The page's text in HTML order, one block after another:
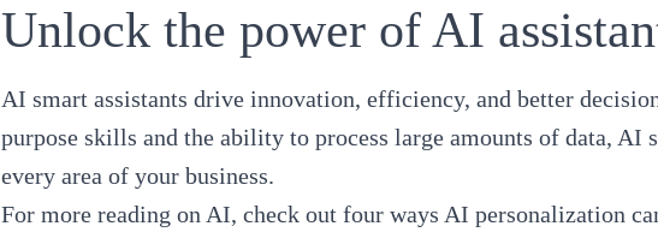
Unlock the power of AI
AI smart assistants drive innovation, efficiency, and better
purpose skills and the ability to process large amounts of data, AI
every area of your business.
For more reading on AI, check out four ways AI personalization